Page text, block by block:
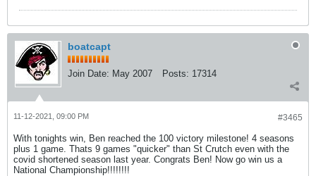
boatcapt
Join Date: May 2007 Posts: 17314
#3465
11-12-2021, 09:00 PM
With tonights win, Ben reached the 100 victory milestone! 4 seasons
plus 1 game. Thats 9 games "quicker" than St Crutch even with the
covid shortened season last year. Congrats Ben! Now go win us a
National Championship!!!!!!!!